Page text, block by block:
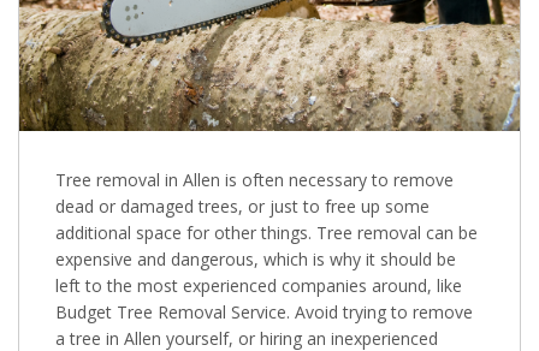
Tree removal in Allen is often necessary to remove
dead or damaged trees, or just to free up some
additional space for other things. Tree removal can be
expensive and dangerous, which is why it should be
left to the most experienced companies around, like
Budget Tree Removal Service. Avoid trying to remove
a tree in Allen yourself, or hiring an inexperienced